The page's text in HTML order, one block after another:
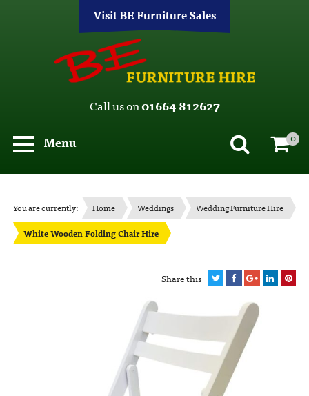
Visit BE Furniture Sales
Call us on01664 812627
Menu
0
You are currently: Home Weddings
Wedding Furniture Hire
White Wooden Folding Chair Hire
Share this